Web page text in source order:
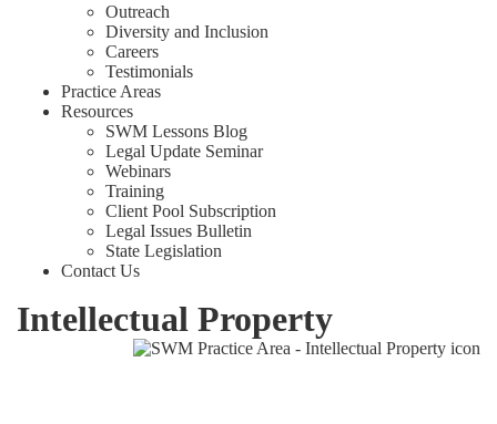
Outreach
Diversity and Inclusion
Careers
Testimonials
Practice Areas
Resources
SWM Lessons Blog
Legal Update Seminar
Webinars
Training
Client Pool Subscription
Legal Issues Bulletin
State Legislation
Contact Us
Intellectual Property